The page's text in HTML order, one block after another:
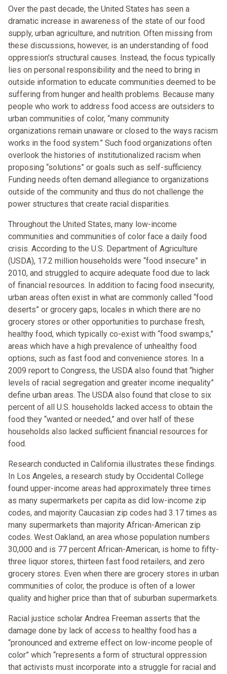
Over the past decade, the United States has seen a
dramatic increase in awareness of the state of our food
supply, urban agriculture, and nutrition. Often missing from
these discussions, however, is an understanding of food
oppression's structural causes. Instead, the focus typically
lies on personal responsibility and the need to bring in
outside information to educate communities deemed to be
suffering from hunger and health problems. Because many
people who work to address food access are outsiders to
urban communities of color, “many community
organizations remain unaware or closed to the ways racism
works in the food system.” Such food organizations often
overlook the histories of institutionalized racism when
proposing “solutions” or goals such as self-sufficiency.
Funding needs often demand allegiance to organizations
outside of the community and thus do not challenge the
power structures that create racial disparities.
Throughout the United States, many low-income
communities and communities of color face a daily food
crisis. According to the U.S. Department of Agriculture
(USDA), 17.2 million households were “food insecure” in
2010, and struggled to acquire adequate food due to lack
of financial resources. In addition to facing food insecurity,
urban areas often exist in what are commonly called “food
deserts” or grocery gaps, locales in which there are no
grocery stores or other opportunities to purchase fresh,
healthy food, which typically co-exist with “food swamps,”
areas which have a high prevalence of unhealthy food
options, such as fast food and convenience stores. In a
2009 report to Congress, the USDA also found that “higher
levels of racial segregation and greater income inequality”
define urban areas. The USDA also found that close to six
percent of all U.S. households lacked access to obtain the
food they “wanted or needed,” and over half of these
households also lacked sufficient financial resources for
food.
Research conducted in California illustrates these findings.
In Los Angeles, a research study by Occidental College
found upper-income areas had approximately three times
as many supermarkets per capita as did low-income zip
codes, and majority Caucasian zip codes had 3.17 times as
many supermarkets than majority African-American zip
codes. West Oakland, an area whose population numbers
30,000 and is 77 percent African-American, is home to fifty-
three liquor stores, thirteen fast food retailers, and zero
grocery stores. Even when there are grocery stores in urban
communities of color, the produce is often of a lower
quality and higher price than that of suburban supermarkets.
Racial justice scholar Andrea Freeman asserts that the
damage done by lack of access to healthy food has a
“pronounced and extreme effect on low-income people of
color” which “represents a form of structural oppression
that activists must incorporate into a struggle for racial and